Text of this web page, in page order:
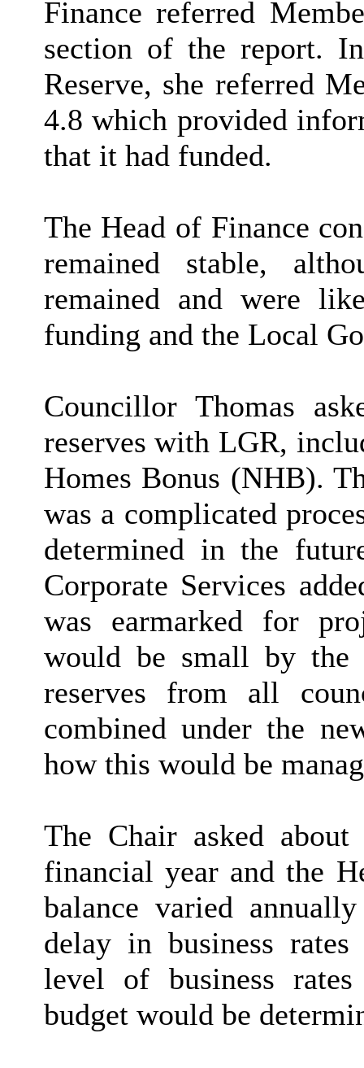
Finance referred
section of the report.
Reserve, she referred
4.8 which provided
that it had funded.
The Head of Finance
remained stable,
remained and were
funding and the Local
Councillor Thomas
reserves with LGR,
Homes Bonus (NHB).
was a complicated
determined in the
Corporate Services
was earmarked for
would be small by
reserves from all
combined under the
how this would be
The Chair asked
financial year and the
balance varied
delay in business
level of business
budget would be